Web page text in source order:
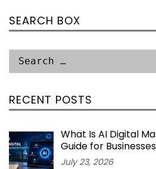
SEARCH BOX
RECENT POSTS
What Is AI Digital
Guide for Businesses
July 23, 2026